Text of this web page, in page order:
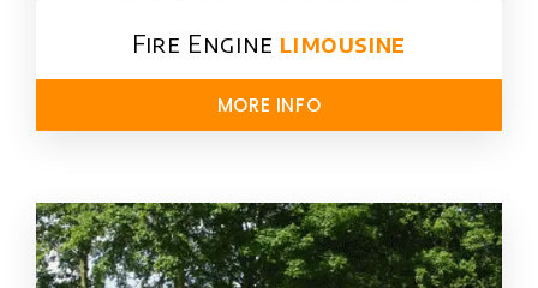
Fire Engine limousine
MORE INFO